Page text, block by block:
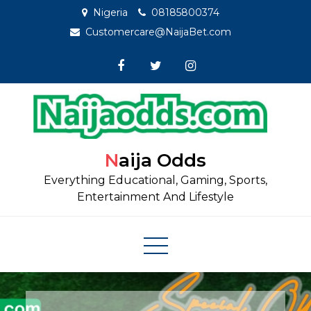
Nigeria
08185800374
Customercare@NaijaBet.com
Naija Odds
Everything Educational, Gaming, Sports,
Entertainment And Lifestyle